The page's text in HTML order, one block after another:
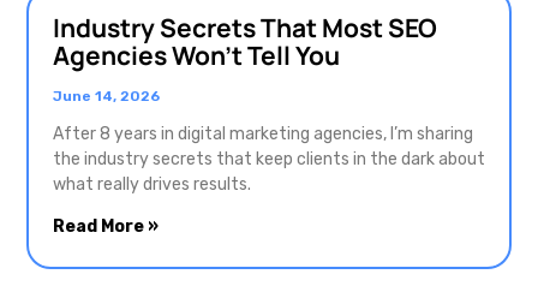
Industry Secrets That Most SEO
Agencies Won’t Tell You
June 14, 2026
After 8 years in digital marketing agencies, I’m sharing
the industry secrets that keep clients in the dark about
what really drives results.
Read More »